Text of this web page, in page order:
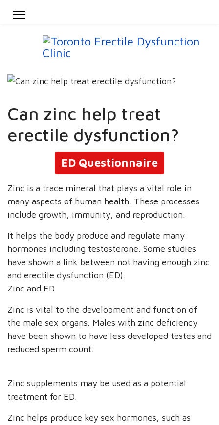
Can zinc help treat
erectile dysfunction?
ED Questionnaire
Zinc is a trace mineral that plays a vital role in
many aspects of human health. These processes
include growth, immunity, and reproduction.
It helps the body produce and regulate many
hormones including testosterone. Some studies
have shown a link between not having enough zinc
and erectile dysfunction (ED).
Zinc and ED
Zinc is vital to the development and function of
the male sex organs. Males with zinc deficiency
have been shown to have less developed testes and
reduced sperm count.
Zinc supplements may be used as a potential
treatment for ED.
Zinc helps produce key sex hormones, such as